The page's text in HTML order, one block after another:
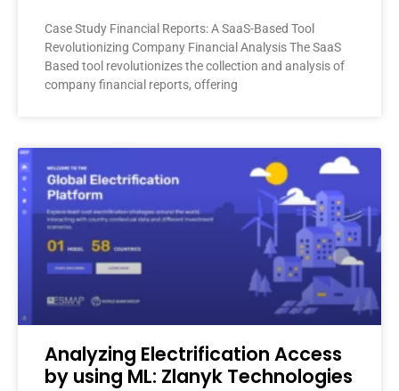
Case Study Financial Reports: A SaaS-Based Tool
Revolutionizing Company Financial Analysis The SaaS
Based tool revolutionizes the collection and analysis of
company financial reports, offering
Analyzing Electrification Access
by using ML: Zlanyk Technologies